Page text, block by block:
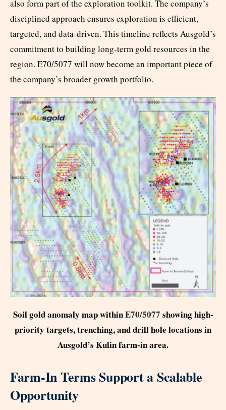
also form part of the exploration toolkit. The company’s
disciplined approach ensures exploration is efficient,
targeted, and data-driven. This timeline reflects Ausgold’s
commitment to building long-term gold resources in the
region. E70/5077 will now become an important piece of
the company’s broader growth portfolio.
Soil gold anomaly map withinE70/5077 showing high-
priority targets, trenching, and drill hole locations in
Ausgold’s Kulin farm-in area.
Farm-In Terms Support a Scalable
Opportunity